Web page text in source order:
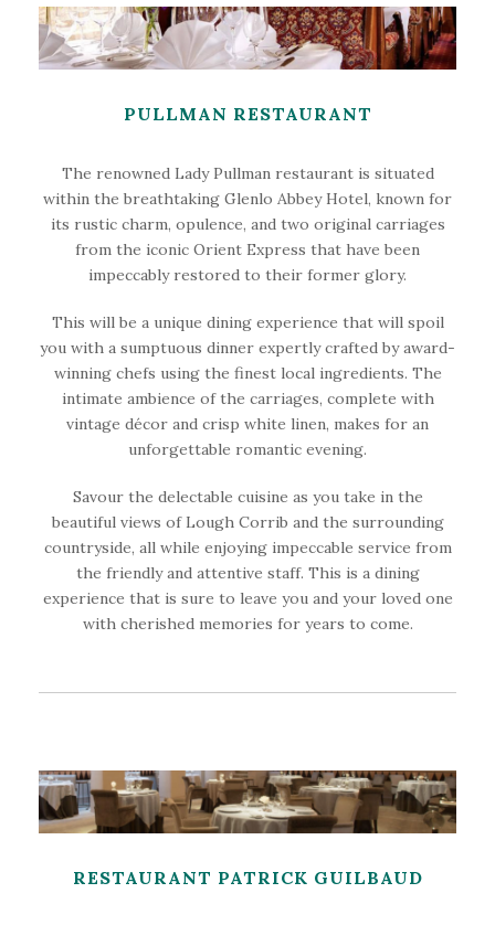
PULLMAN RESTAURANT
The renowned Lady Pullman restaurant is situated
within the breathtaking Glenlo Abbey Hotel, known for
its rustic charm, opulence, and two original carriages
from the iconic Orient Express that have been
impeccably restored to their former glory.
This will be a unique dining experience that will spoil
you with a sumptuous dinner expertly crafted by award-
winning chefs using the finest local ingredients. The
intimate ambience of the carriages, complete with
vintage décor and crisp white linen, makes for an
unforgettable romantic evening.
Savour the delectable cuisine as you take in the
beautiful views of Lough Corrib and the surrounding
countryside, all while enjoying impeccable service from
the friendly and attentive staff. This is a dining
experience that is sure to leave you and your loved one
with cherished memories for years to come.
RESTAURANT PATRICK GUILBAUD